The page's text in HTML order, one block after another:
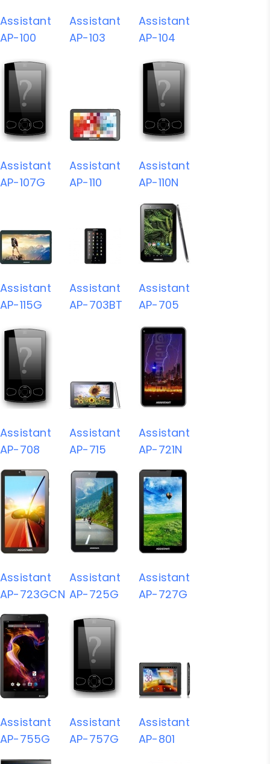
Assistant
AP-100
Assistant
AP-103
Assistant
AP-104
Assistant
AP-107G
Assistant
AP-110
Assistant
AP-110N
Assistant
AP-115G
Assistant
AP-703BT
Assistant
AP-705
Assistant
AP-708
Assistant
AP-715
Assistant
AP-721N
Assistant
AP-723GCN
Assistant
AP-725G
Assistant
AP-727G
Assistant
AP-755G
Assistant
AP-757G
Assistant
AP-801